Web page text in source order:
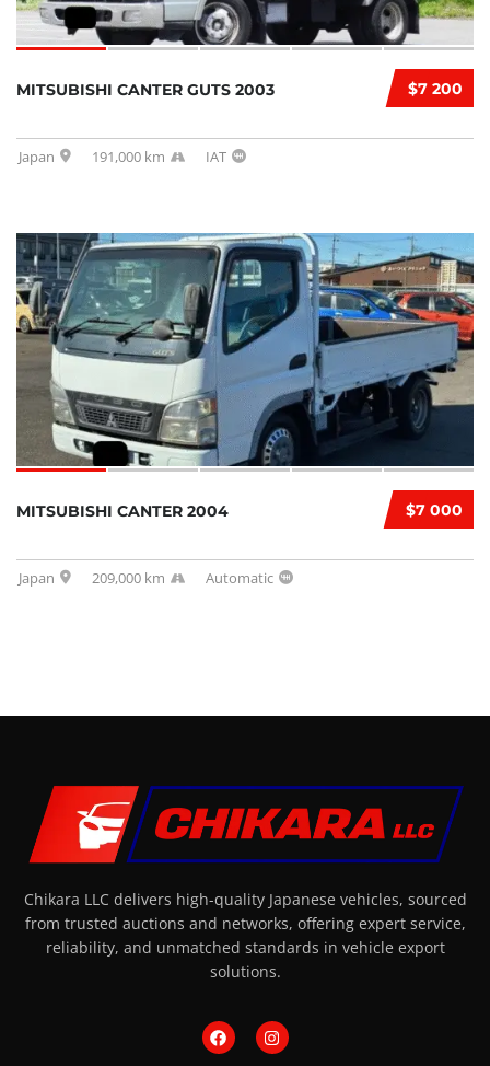
$7 200
MITSUBISHI CANTER GUTS 2003
Japan 191,000 km IAT
$7 000
MITSUBISHI CANTER 2004
Japan 209,000 km Automatic
Chikara LLC delivers high-quality Japanese vehicles, sourced
from trusted auctions and networks, offering expert service,
reliability, and unmatched standards in vehicle export
solutions.